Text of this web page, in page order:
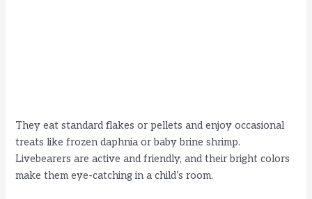
They eat standard flakes or pellets and enjoy occasional
treats like frozen daphnia or baby brine shrimp.
Livebearers are active and friendly, and their bright colors
make them eye-catching in a child’s room.